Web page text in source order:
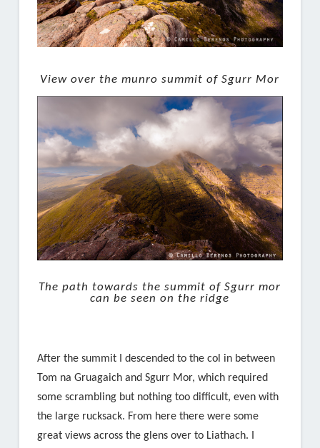
View over the munro summit of Sgurr Mor
The path towards the summit of Sgurr mor
can be seen on the ridge
After the summit I descended to the col in between
Tom na Gruagaich and Sgurr Mor, which required
some scrambling but nothing too difficult, even with
the large rucksack. From here there were some
great views across the glens over to Liathach. I